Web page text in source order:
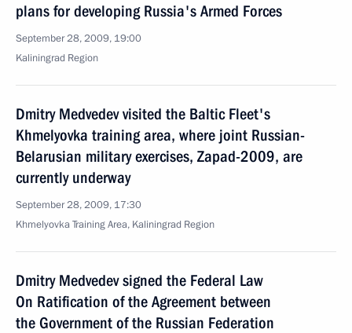
plans for developing Russia's Armed Forces
September 28, 2009, 19:00
Kaliningrad Region
Dmitry Medvedev visited the Baltic Fleet's
Khmelyovka training area, where joint Russian-
Belarusian military exercises, Zapad-2009, are
currently underway
September 28, 2009, 17:30
Khmelyovka Training Area, Kaliningrad Region
Dmitry Medvedev signed the Federal Law
On Ratification of the Agreement between
the Government of the Russian Federation